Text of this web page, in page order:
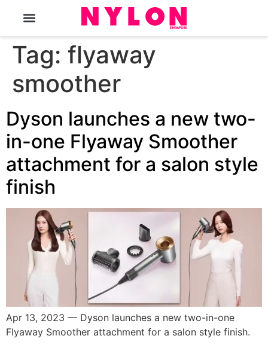
Tag: flyaway
smoother
Dyson launches a new two-
in-one Flyaway Smoother
attachment for a salon style
finish
Apr 13, 2023 — Dyson launches a new two-in-one
Flyaway Smoother attachment for a salon style finish.